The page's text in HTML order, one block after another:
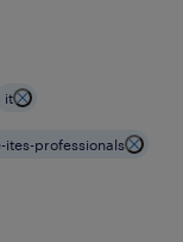
it
ites-professionals